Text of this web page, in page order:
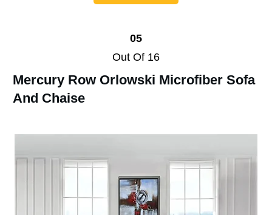
05
Out Of 16
Mercury Row Orlowski Microfiber Sofa
And Chaise